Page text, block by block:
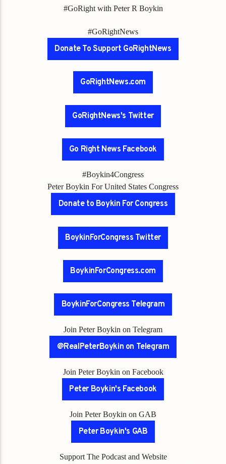
#GoRight with Peter R Boykin
#GoRightNews
Donate To Support GoRightNews
GoRightNews.com
GoRightNews's Twitter
Go Right News Facebook
#Boykin4Congress
Peter Boykin For United States Congress
Donate to Boykin For Congress
BoykinForCongress Twitter
BoykinForCongress.com
BoykinForCongress Telegram
Join Peter Boykin on Telegram
@RealPeterBoykin on Telegram
Join Peter Boykin on Facebook
Peter Boykin's Facebook
Join Peter Boykin on GAB
Peter Boykin's GAB
Support The Podcast and Website